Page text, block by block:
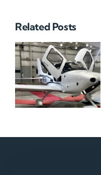
Related Posts
N712HA